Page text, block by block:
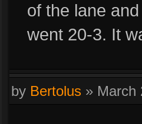
of the lane
went 20-3. It
by Bertolus » March